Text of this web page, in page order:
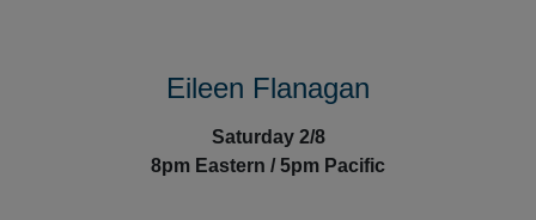
Eileen Flanagan
Saturday 2/8
8pm Eastern / 5pm Pacific